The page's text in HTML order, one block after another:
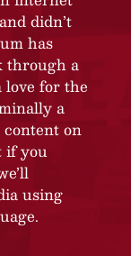
didn’t
has
through a
love for the
a
on
if you
using